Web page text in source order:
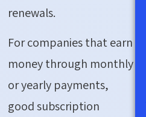
renewals.
For companies that earn
money through monthly
or yearly payments,
good subscription